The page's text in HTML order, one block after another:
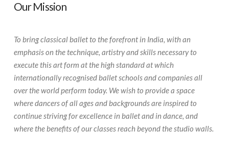
Our Mission
To bring classical ballet to the forefront in India, with an
emphasis on the technique, artistry and skills necessary to
execute this art form at the high standard at which
internationally recognised ballet schools and companies all
over the world perform today. We wish to provide a space
where dancers of all ages and backgrounds are inspired to
continue striving for excellence in ballet and in dance, and
where the benefits of our classes reach beyond the studio walls.